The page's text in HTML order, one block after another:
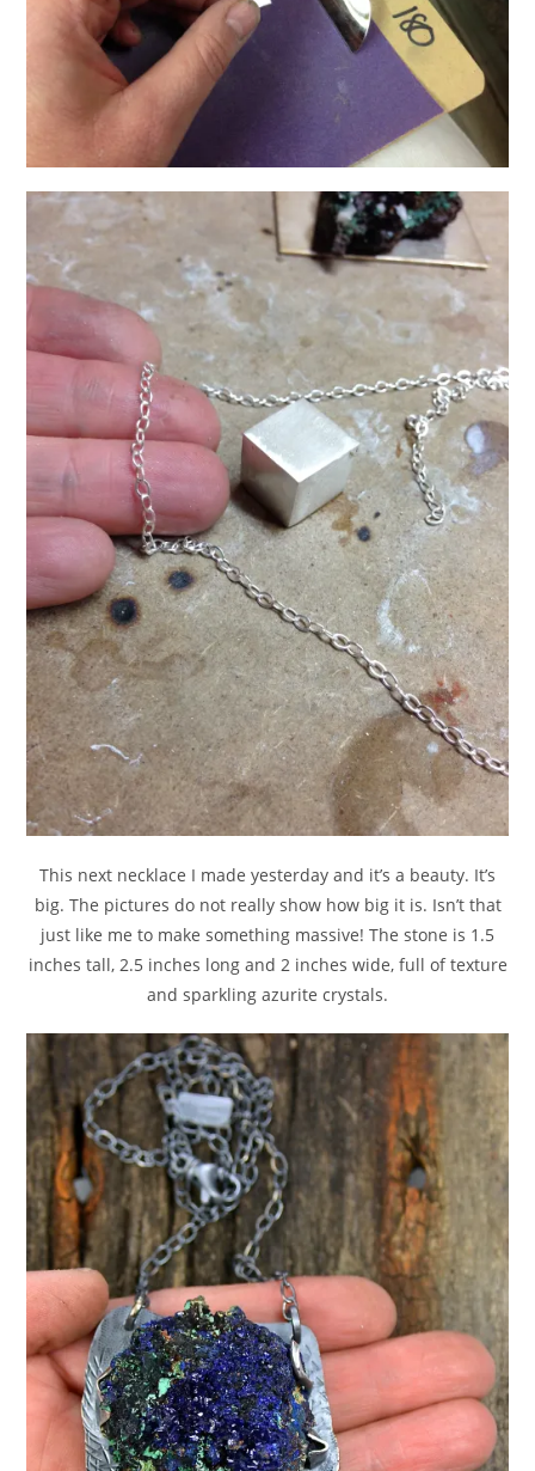
This next necklace I made yesterday and it’s a beauty. It’s
big. The pictures do not really show how big it is. Isn’t that
just like me to make something massive! The stone is 1.5
inches tall, 2.5 inches long and 2 inches wide, full of texture
and sparkling azurite crystals.